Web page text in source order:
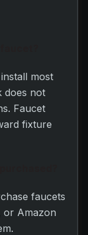
most
does not
Faucet
fixture
faucets
or Amazon